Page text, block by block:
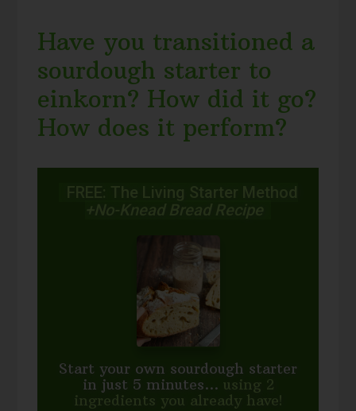
Have you transitioned a
sourdough starter to
einkorn? How did it go?
How does it perform?
FREE: The Living Starter Method
+No-Knead Bread Recipe
Start your own sourdough starter
in just 5 minutes... using 2
ingredients you already have!